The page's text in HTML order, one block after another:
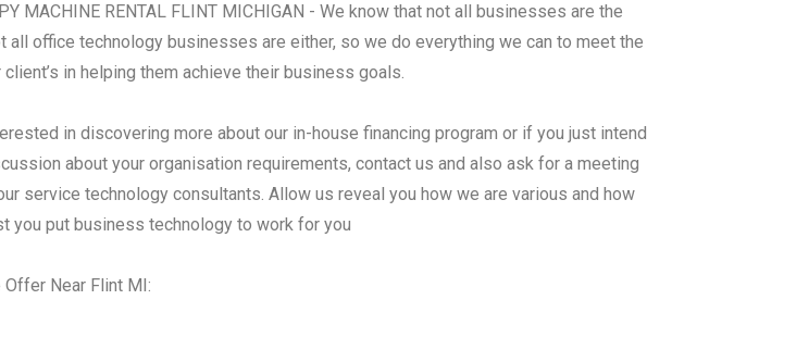
MACHINE RENTAL FLINT MICHIGAN - We know that not all businesses are the
all office technology businesses are either, so we do everything we can to meet the
in helping them achieve their business goals.
in discovering more about our in-house financing program or if you just intend
about your organisation requirements, contact us and also ask for a meeting
service technology consultants. Allow us reveal you how we are various and how
you put business technology to work for you
Near Flint MI: